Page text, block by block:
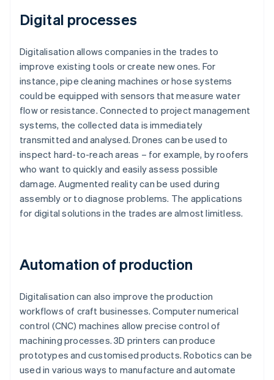
Digital processes
Digitalisation allows companies in the trades to
improve existing tools or create new ones. For
instance, pipe cleaning machines or hose systems
could be equipped with sensors that measure water
flow or resistance. Connected to project management
systems, the collected data is immediately
transmitted and analysed. Drones can be used to
inspect hard-to-reach areas – for example, by roofers
who want to quickly and easily assess possible
damage. Augmented reality can be used during
assembly or to diagnose problems. The applications
for digital solutions in the trades are almost limitless.
Automation of production
Digitalisation can also improve the production
workflows of craft businesses. Computer numerical
control (CNC) machines allow precise control of
machining processes. 3D printers can produce
prototypes and customised products. Robotics can be
used in various ways to manufacture and automate